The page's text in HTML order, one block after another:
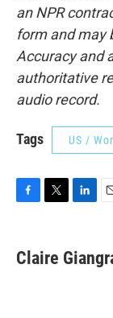
an NPR
form and may
Accuracy and
authoritative
audio record.
Tags US /
e
b
t
t
k
e
i
l
Claire